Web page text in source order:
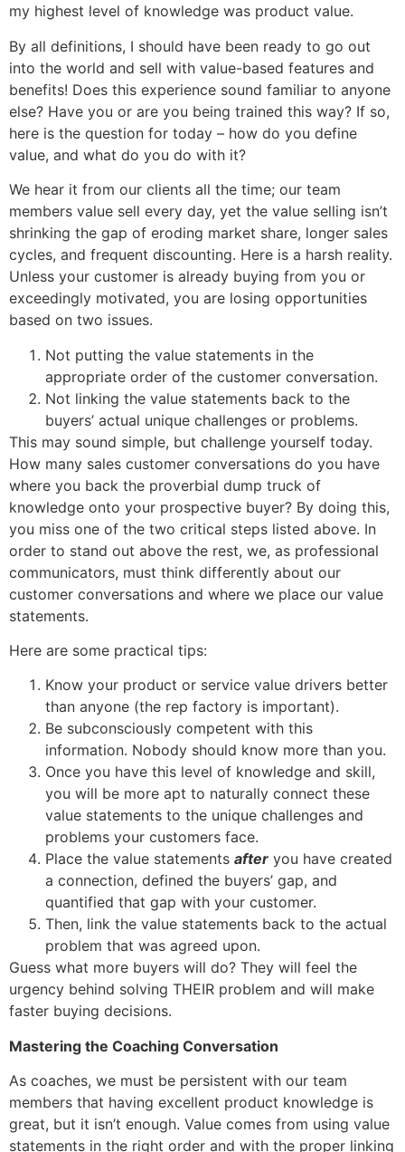
my highest level of knowledge was product value.
By all definitions, I should have been ready to go out
into the world and sell with value-based features and
benefits! Does this experience sound familiar to anyone
else? Have you or are you being trained this way? If so,
here is the question for today – how do you define
value, and what do you do with it?
We hear it from our clients all the time; our team
members value sell every day, yet the value selling isn’t
shrinking the gap of eroding market share, longer sales
cycles, and frequent discounting. Here is a harsh reality.
Unless your customer is already buying from you or
exceedingly motivated, you are losing opportunities
based on two issues.
Not putting the value statements in the
appropriate order of the customer conversation.
Not linking the value statements back to the
buyers’ actual unique challenges or problems.
This may sound simple, but challenge yourself today.
How many sales customer conversations do you have
where you back the proverbial dump truck of
knowledge onto your prospective buyer? By doing this,
you miss one of the two critical steps listed above. In
order to stand out above the rest, we, as professional
communicators, must think differently about our
customer conversations and where we place our value
statements.
Here are some practical tips:
Know your product or service value drivers better
than anyone (the rep factory is important).
Be subconsciously competent with this
information. Nobody should know more than you.
Once you have this level of knowledge and skill,
you will be more apt to naturally connect these
value statements to the unique challenges and
problems your customers face.
Place the value statements after you have created
a connection, defined the buyers’ gap, and
quantified that gap with your customer.
Then, link the value statements back to the actual
problem that was agreed upon.
Guess what more buyers will do? They will feel the
urgency behind solving THEIR problem and will make
faster buying decisions.
Mastering the Coaching Conversation
As coaches, we must be persistent with our team
members that having excellent product knowledge is
great, but it isn’t enough. Value comes from using value
statements in the right order and with the proper linking